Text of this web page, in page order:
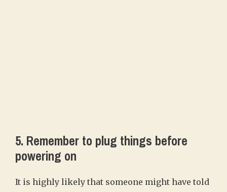
5. Remember to plug things before
powering on
It is highly likely that someone might have told